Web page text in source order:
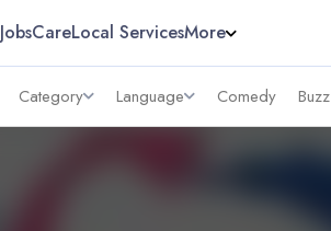
JobsCareLocal ServicesMore
Category Language Comedy Buzz